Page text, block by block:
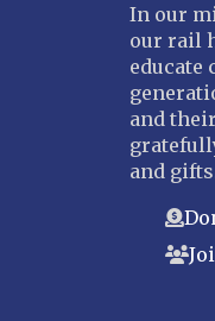
In our
our rail
educate
and
and